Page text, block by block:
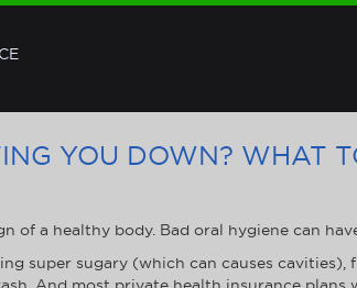
YOU DOWN? WHAT
of a healthy body. Bad oral hygiene can
super sugary (which can causes